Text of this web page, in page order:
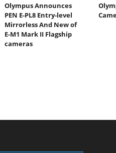
Olympus Announces
PEN E-PL8 Entry-level
Mirrorless And New of
E-M1 Mark II Flagship
cameras